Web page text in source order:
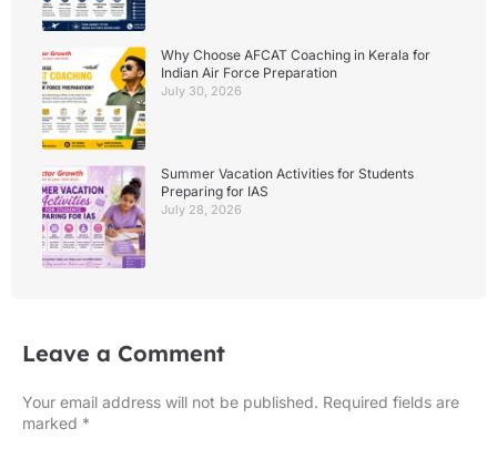
Why Choose AFCAT Coaching in Kerala for
Indian Air Force Preparation
July 30, 2026
Summer Vacation Activities for Students
Preparing for IAS
July 28, 2026
Leave a Comment
Your email address will not be published. Required fields are
marked *